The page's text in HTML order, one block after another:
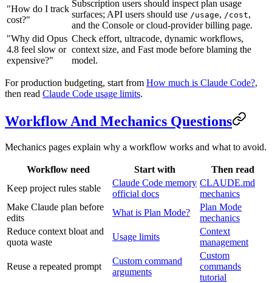
"How do I track
cost?"
Subscription users should inspect plan usage
surfaces; API users should use /usage, /cost,
and the Console or cloud-provider billing page.
"Why did Opus
4.8 feel slow or
expensive?"
Check effort, ultracode, dynamic workflows,
context size, and Fast mode before blaming the
model.
For production budgeting, start from How much is Claude Code?,
then read Claude Code usage limits.
Workflow And Mechanics Questions
Mechanics pages explain why a workflow works and what to avoid.
Workflow need Start with
Then read
Keep project rules stable
Claude Code memory
official docs
CLAUDE.md
mechanics
Make Claude plan before
edits
What is Plan Mode?
Plan Mode
mechanics
Reduce context bloat and
quota waste
Usage limits
Context
management
Reuse a repeated prompt
Custom command
arguments
Custom
commands
tutorial